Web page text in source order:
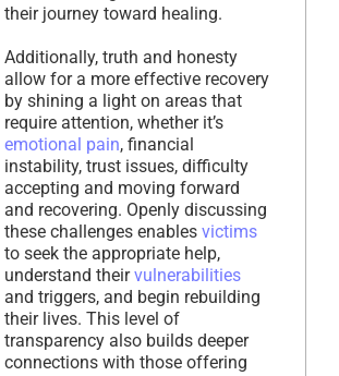
their journey toward healing.
Additionally, truth and honesty
allow for a more effective recovery
by shining a light on areas that
require attention, whether it’s
emotional pain, financial
instability, trust issues, difficulty
accepting and moving forward
and recovering. Openly discussing
these challenges enables victims
to seek the appropriate help,
understand theirvulnerabilities
and triggers, and begin rebuilding
their lives. This level of
transparency also builds deeper
connections with those offering